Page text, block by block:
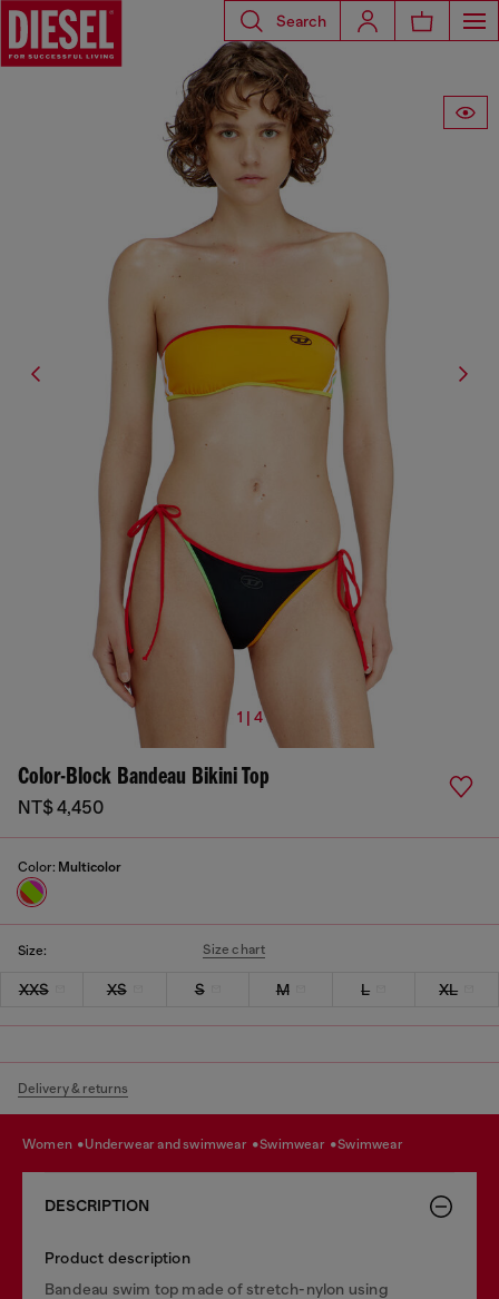
Search
1 | 4
Color-Block Bandeau Bikini Top
NT$ 4,450
Color: Multicolor
Size: Size chart
XXS XS S M L XL
Delivery & returns
women underwear and swimwear swimwear swimwear
DESCRIPTION
Product description
Bandeau swim top made of stretch-nylon using